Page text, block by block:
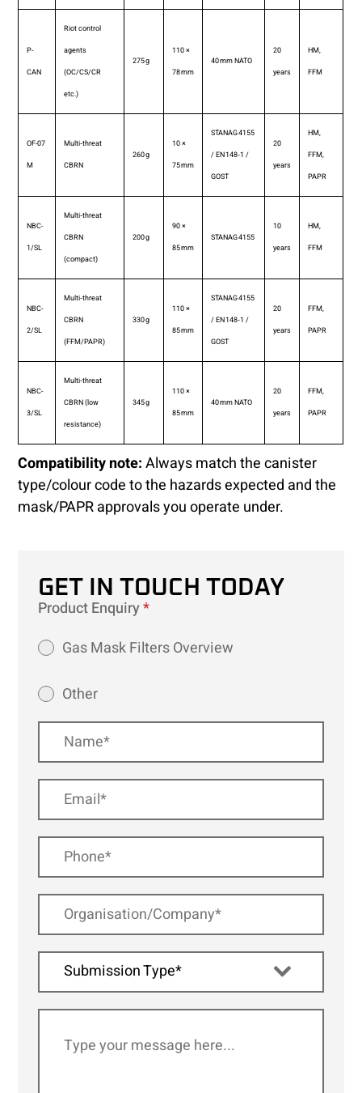
P-
CAN
Riot control
agents
(OC/CS/CR
etc.)
275 g
110 ×
78 mm
40 mm NATO
20
years
HM,
FFM
OF-07
M
Multi‑threat
CBRN
260 g
10 ×
75 mm
STANAG 4155
/ EN 148‑1 /
GOST
20
years
HM,
FFM,
PAPR
NBC-
1/SL
Multi‑threat
CBRN
(compact)
200 g
90 ×
85 mm
STANAG 4155
10
years
HM,
FFM
NBC-
2/SL
Multi‑threat
CBRN
(FFM/PAPR)
330 g
110 ×
85 mm
STANAG 4155
/ EN 148‑1 /
GOST
20
years
FFM,
PAPR
NBC-
3/SL
Multi‑threat
CBRN (low
resistance)
345 g
110 ×
85 mm
40 mm NATO
20
years
FFM,
PAPR
Compatibility note:Always match the canister
type/colour code to the hazards expected and the
mask/PAPR approvals you operate under.
GET IN TOUCH TODAY
Product Enquiry*
Gas Mask Filters Overview
Other
Submission Type*